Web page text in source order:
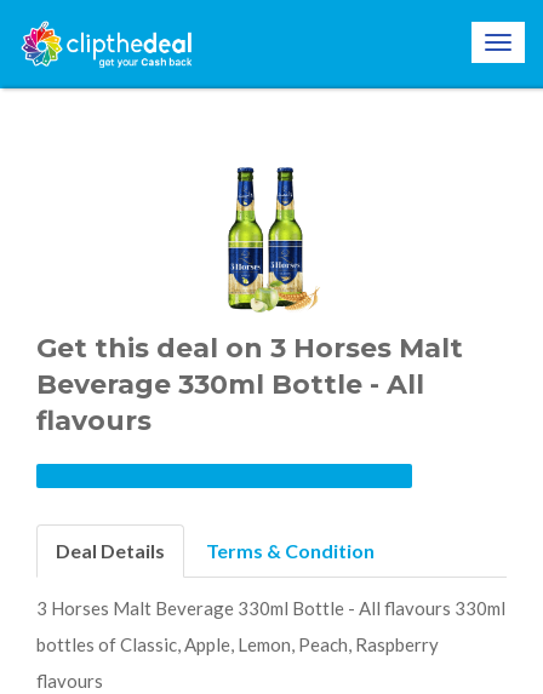
Get this deal on 3 Horses Malt
Beverage 330ml Bottle - All
flavours
Deal Details Terms & Condition
3 Horses Malt Beverage 330ml Bottle - All flavours 330ml
bottles of Classic, Apple, Lemon, Peach, Raspberry
flavours